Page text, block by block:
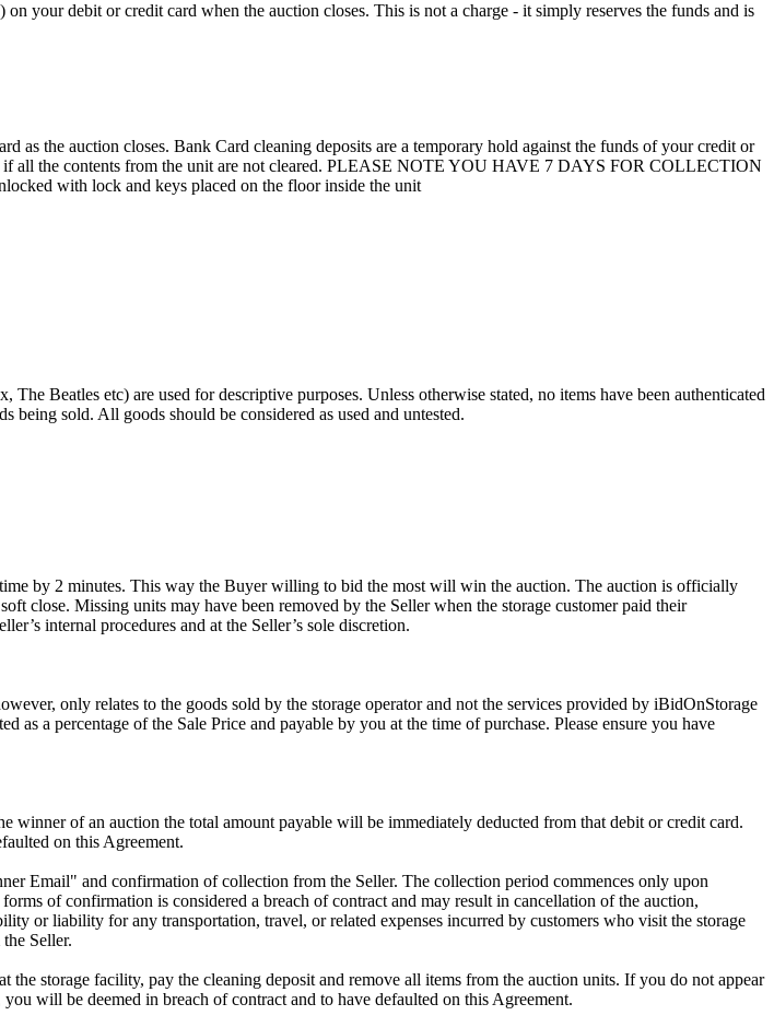
your debit or credit card when the auction closes. This is not a charge - it simply reserves the funds and is
the auction closes. Bank Card cleaning deposits are a temporary hold against the funds of your credit or
all the contents from the unit are not cleared. PLEASE NOTE YOU HAVE 7 DAYS FOR COLLECTION
with lock and keys placed on the floor inside the unit
Beatles etc) are used for descriptive purposes. Unless otherwise stated, no items have been authenticated
sold. All goods should be considered as used and untested.
by 2 minutes. This way the Buyer willing to bid the most will win the auction. The auction is officially
close. Missing units may have been removed by the Seller when the storage customer paid their
internal procedures and at the Seller’s sole discretion.
only relates to the goods sold by the storage operator and not the services provided by iBidOnStorage
a percentage of the Sale Price and payable by you at the time of purchase. Please ensure you have
of an auction the total amount payable will be immediately deducted from that debit or credit card.
on this Agreement.
Email" and confirmation of collection from the Seller. The collection period commences only upon
of confirmation is considered a breach of contract and may result in cancellation of the auction,
or liability for any transportation, travel, or related expenses incurred by customers who visit the storage
Seller.
storage facility, pay the cleaning deposit and remove all items from the auction units. If you do not appear
will be deemed in breach of contract and to have defaulted on this Agreement.